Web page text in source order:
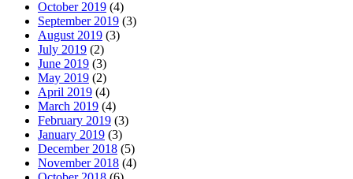
October 2019 (4)
September 2019 (3)
August 2019 (3)
July 2019 (2)
June 2019 (3)
May 2019 (2)
April 2019 (4)
March 2019 (4)
February 2019 (3)
January 2019 (3)
December 2018 (5)
November 2018 (4)